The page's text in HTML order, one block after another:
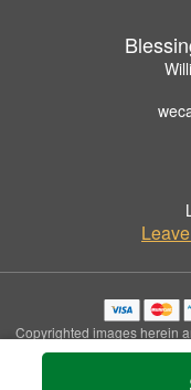
Copyrighted images herein
©